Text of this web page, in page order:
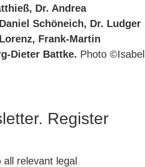
Dr. Andrea
Schöneich, Dr. Ludger
Frank-Martin
Dieter Battke. Photo ©Isabel
Register
relevant legal